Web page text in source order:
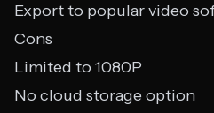
Export to popular video
Cons
Limited to 1080P
No cloud storage option